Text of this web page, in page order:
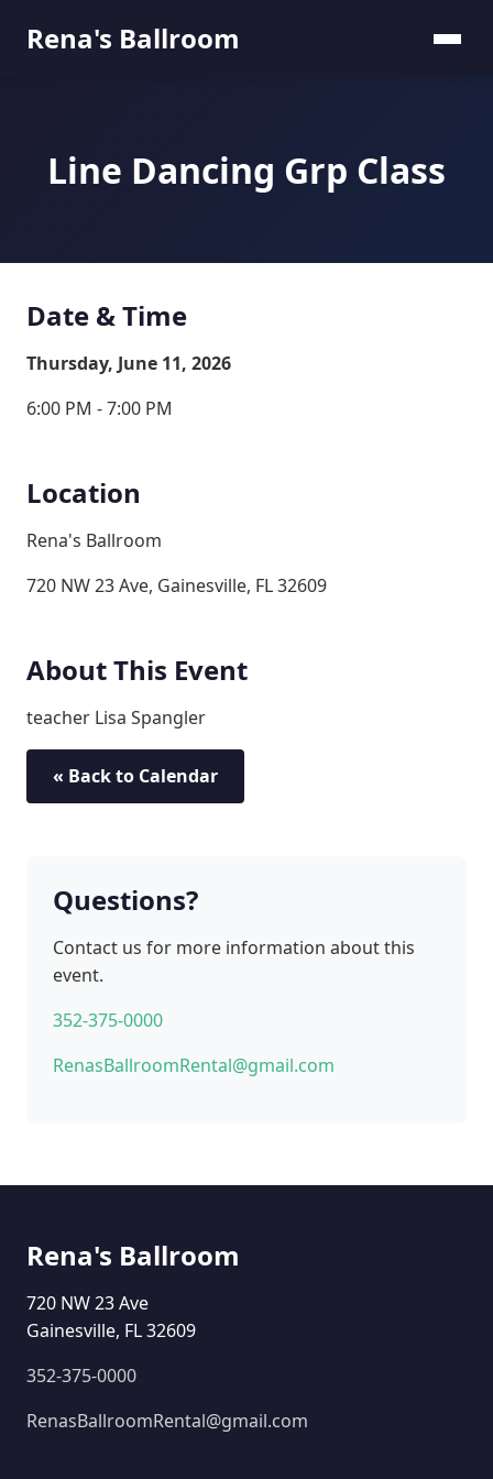
Rena's Ballroom
Line Dancing Grp Class
Date & Time
Thursday, June 11, 2026
6:00 PM - 7:00 PM
Location
Rena's Ballroom
720 NW 23 Ave, Gainesville, FL 32609
About This Event
teacher Lisa Spangler
« Back to Calendar
Questions?
Contact us for more information about this
event.
352-375-0000
RenasBallroomRental@gmail.com
Rena's Ballroom
720 NW 23 Ave
Gainesville, FL 32609
352-375-0000
RenasBallroomRental@gmail.com